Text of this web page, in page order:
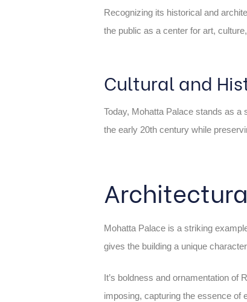
Recognizing its historical and
the public as a center for art,
Cultural and
Today, Mohatta Palace stands as a
the early 20th century while
Mohatta Palace is a striking
gives the building a unique
It’s boldness and ornamentation of
imposing, capturing the essence of